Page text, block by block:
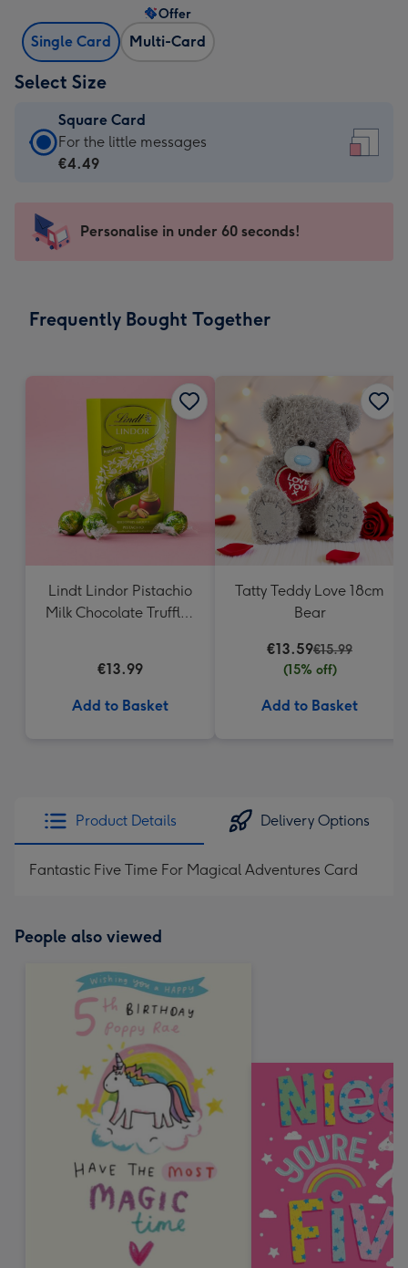
Single Card Multi-Card
Offer
Select Size
Square Card
Square
Card
-
For
messages
For the little messages
€4.49
Personalise in under 60 seconds!
Frequently Bought Together
Lindt Lindor Pistachio
Milk Chocolate Truffles
€13.99
Add to Basket
Tatty Teddy Love 18cm
Bear
€13.59€15.99
(15% off)
Add to Basket
Product Details Delivery Options
Fantastic Five Time For Magical Adventures Card
People also viewed